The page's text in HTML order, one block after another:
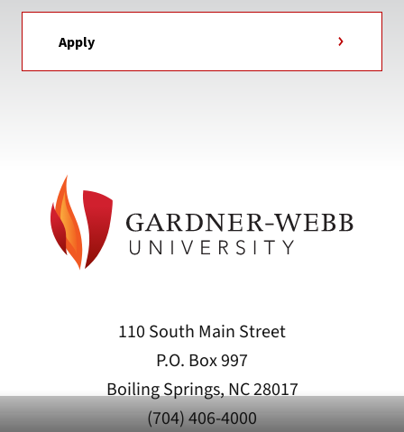
Apply
110 South Main Street
P.O. Box 997
Boiling Springs, NC 28017
(704) 406-4000